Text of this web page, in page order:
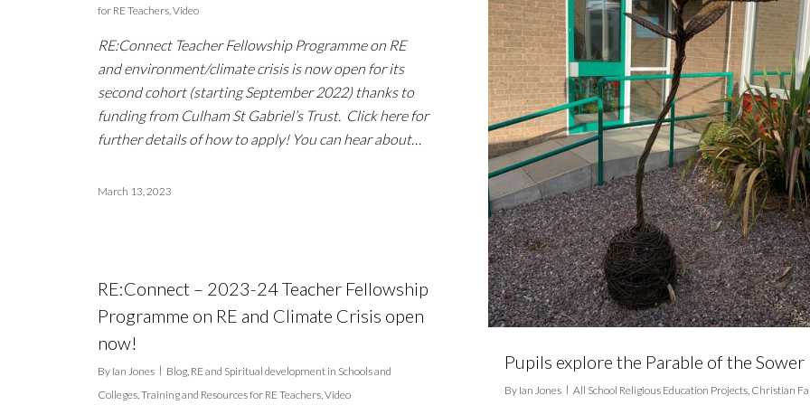
for RE Teachers,Video
RE:Connect Teacher Fellowship Programme on RE
and environment/climate crisis is now open for its
second cohort (starting September 2022) thanks to
funding from Culham St Gabriel’s Trust. Click here for
further details of how to apply! You can hear about…
March 13, 2023
Pupils explore the Parable of the Sower
By Ian Jones All School Religious Education Projects, Christian
RE:Connect – 2023-24 Teacher Fellowship
Programme on RE and Climate Crisis open
now!
By Ian Jones Blog, RE and Spiritual development in Schools and
Colleges,Training and Resources for RE Teachers,Video